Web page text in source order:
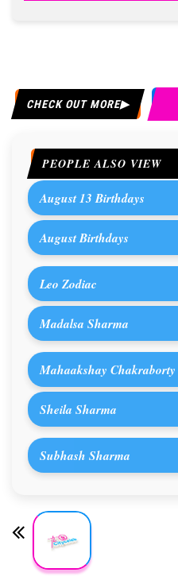
CHECK OUT MORE
PEOPLE ALSO VIEW
August 13 Birthdays
August Birthdays
Leo Zodiac
Madalsa Sharma
Mahaakshay Chakraborty
Sheila Sharma
Subhash Sharma